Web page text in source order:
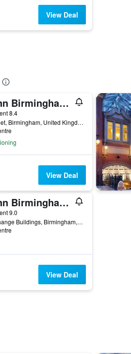
View Deal
Premier Inn Birmingham City - Waterloo St
8.4
3-6 Waterloo Street, Birmingham, United Kingdom
View Deal
Premier Inn Birmingham Cc - New St Station
9.0
Birmingham Exchange Buildings, Birmingham, United Kingdom
View Deal